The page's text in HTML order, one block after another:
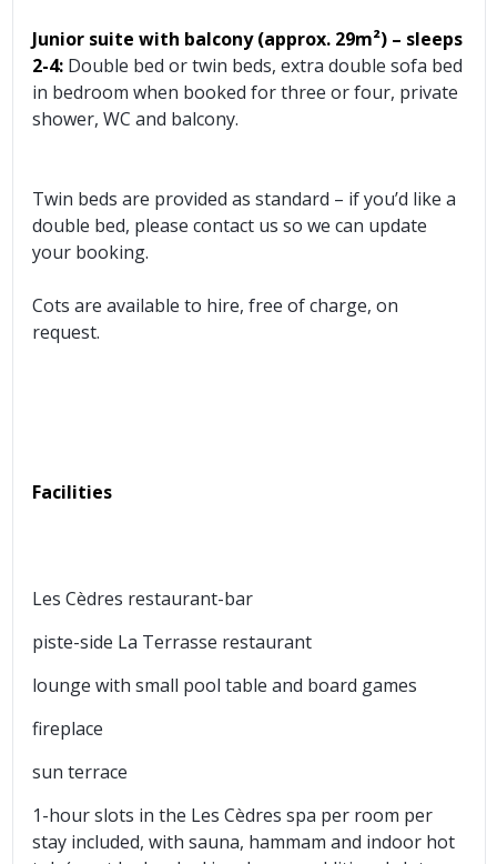
Junior suite with balcony (approx. 29m²) – sleeps
2-4: Double bed or twin beds, extra double sofa bed
in bedroom when booked for three or four, private
shower, WC and balcony.
Twin beds are provided as standard – if you’d like a
double bed, please contact us so we can update
your booking.
Cots are available to hire, free of charge, on
request.
Facilities
Les Cèdres restaurant-bar
piste-side La Terrasse restaurant
lounge with small pool table and board games
fireplace
sun terrace
1-hour slots in the Les Cèdres spa per room per
stay included, with sauna, hammam and indoor hot